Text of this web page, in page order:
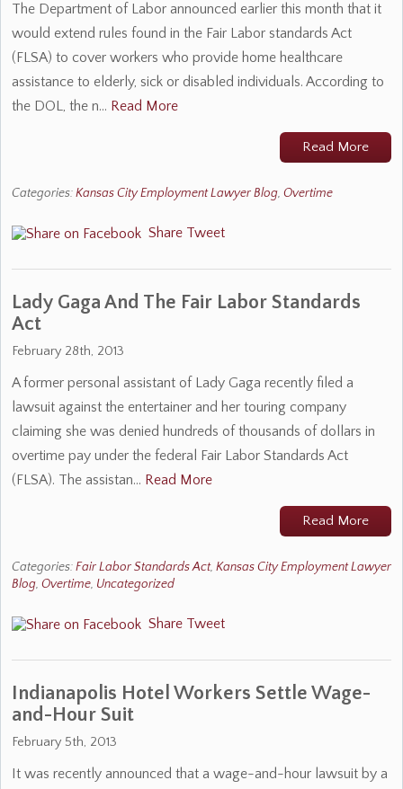
The Department of Labor announced earlier this month that it
would extend rules found in the Fair Labor standards Act
(FLSA) to cover workers who provide home healthcare
assistance to elderly, sick or disabled individuals. According to
the DOL, the n… Read More
Read More
Categories:Kansas City Employment Lawyer Blog, Overtime
Share Tweet
Lady Gaga And The Fair Labor Standards
Act
February 28th, 2013
A former personal assistant of Lady Gaga recently filed a
lawsuit against the entertainer and her touring company
claiming she was denied hundreds of thousands of dollars in
overtime pay under the federal Fair Labor Standards Act
(FLSA). The assistan… Read More
Read More
Categories:Fair Labor Standards Act, Kansas City Employment Lawyer
Blog, Overtime, Uncategorized
Share Tweet
Indianapolis Hotel Workers Settle Wage-
and-Hour Suit
February 5th, 2013
It was recently announced that a wage-and-hour lawsuit by a